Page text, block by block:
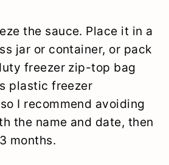
the sauce. Place it in a
jar or container, or pack
freezer zip-top bag
plastic freezer
I recommend avoiding
the name and date, then
months.